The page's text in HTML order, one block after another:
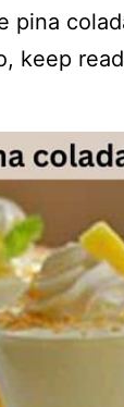
pina
keep